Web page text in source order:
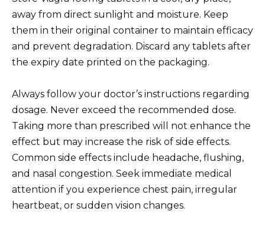
away from direct sunlight and moisture. Keep
them in their original container to maintain efficacy
and prevent degradation. Discard any tablets after
the expiry date printed on the packaging.
Always follow your doctor’s instructions regarding
dosage. Never exceed the recommended dose.
Taking more than prescribed will not enhance the
effect but may increase the risk of side effects.
Common side effects include headache, flushing,
and nasal congestion. Seek immediate medical
attention if you experience chest pain, irregular
heartbeat, or sudden vision changes.